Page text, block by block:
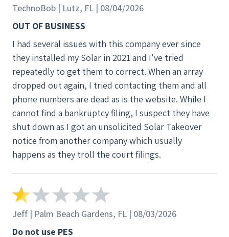
company which usually happens as they troll
the court filings.
TechnoBob | Lutz, FL | 08/04/2026
OUT OF BUSINESS
I had several issues with this company ever since
they installed my Solar in 2021 and I've tried
repeatedly to get them to correct. When an array
dropped out again, I tried contacting them and all
phone numbers are dead as is the website. While I
cannot find a bankruptcy filing, I suspect they have
shut down as I got an unsolicited Solar Takeover
notice from another company which usually
happens as they troll the court filings.
Jeff | Palm Beach Gardens, FL | 08/03/2026
Do not use PES